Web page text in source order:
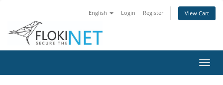
English Login Register View Cart